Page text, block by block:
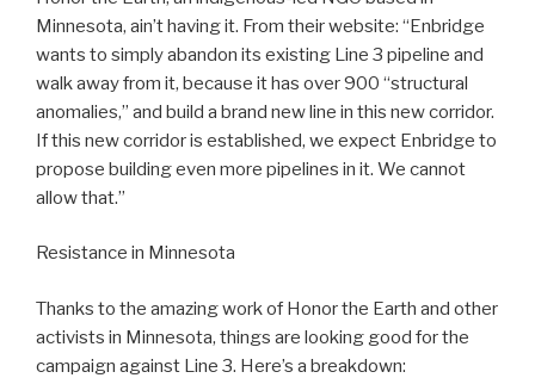
Minnesota, ain’t having it. From their website: “Enbridge
wants to simply abandon its existing Line 3 pipeline and
walk away from it, because it has over 900 “structural
anomalies,” and build a brand new line in this new corridor.
If this new corridor is established, we expect Enbridge to
propose building even more pipelines in it. We cannot
allow that.”
Resistance in Minnesota
Thanks to the amazing work of Honor the Earth and other
activists in Minnesota, things are looking good for the
campaign against Line 3. Here’s a breakdown: